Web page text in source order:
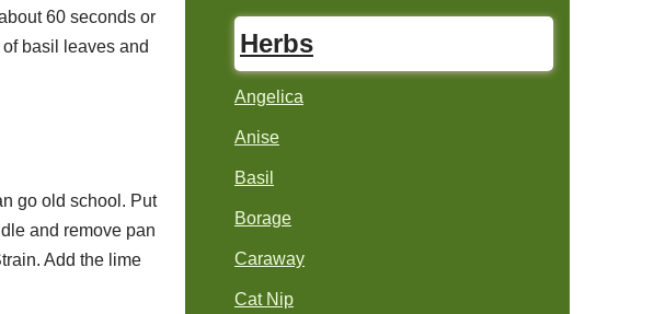
60 seconds or
basil leaves and
go old school. Put
and remove pan
Add the lime
Herbs
Angelica
Anise
Basil
Borage
Caraway
Cat Nip